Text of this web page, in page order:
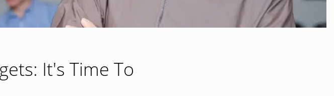
It's Time To